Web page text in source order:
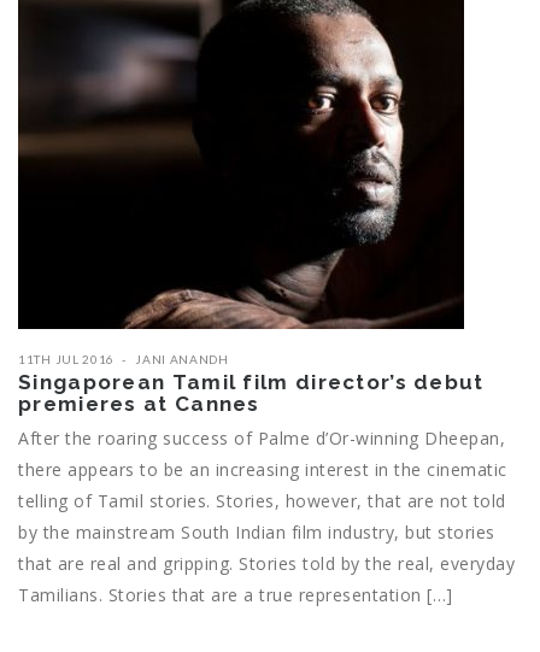
11TH JUL 2016 JANI ANANDH
Singaporean Tamil film director’s debut
premieres at Cannes
After the roaring success of Palme d’Or-winning Dheepan,
there appears to be an increasing interest in the cinematic
telling of Tamil stories. Stories, however, that are not told
by the mainstream South Indian film industry, but stories
that are real and gripping. Stories told by the real, everyday
Tamilians. Stories that are a true representation […]